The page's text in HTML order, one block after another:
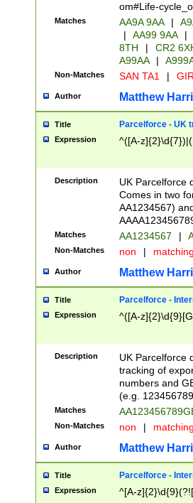
om#Life-
Matches AA9A 9AA |
|
AA99 9AA |
8TH
|
CR2
A99AA
|
Non-Matches SAN TA1 |
Author Matthew
Title Parcelforce - UK
Expression ^([A-
Description
UK Parcelforce
Comes in two
AA1234567)
Matches AA1234567 |
Non-Matches non |
Author Matthew
Title Parcelforce -
Expression ^([A-
Description
UK Parcelforce
tracking of
numbers and
(e.g.
Matches
Non-Matches non |
Author Matthew
Title Parcelforce -
Expression ^[A-